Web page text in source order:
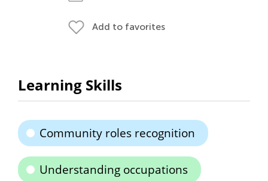
Add to favorites
Learning Skills
Community roles recognition
Understanding occupations